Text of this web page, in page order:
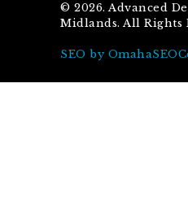
© 2026. Advanced
Midlands. All Rights
SEO by